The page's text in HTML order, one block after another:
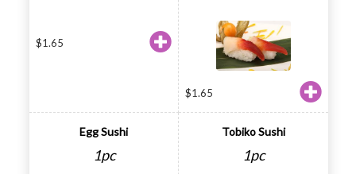
$1.65
$1.65
Egg Sushi
1pc
Tobiko Sushi
1pc